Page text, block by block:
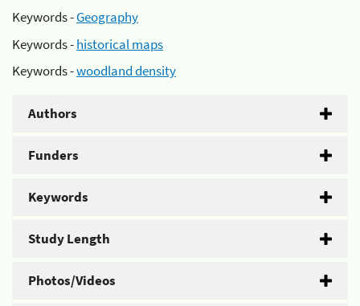
Keywords -Geography
Keywords -historical maps
Keywords -woodland density
Authors
Funders
Keywords
Study Length
Photos/Videos